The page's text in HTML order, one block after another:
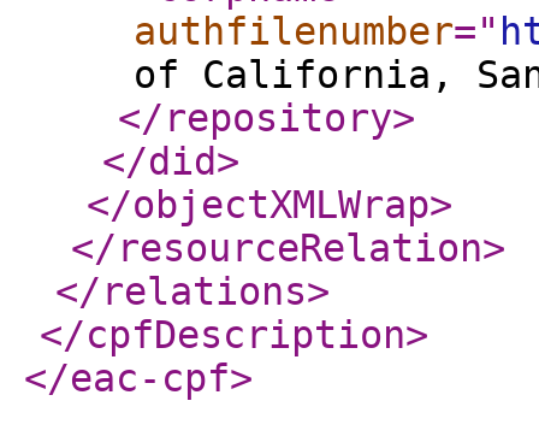
authfilenumber="
of California,
</repository>
</did>
</objectXMLWrap>
</resourceRelation>
</relations>
</cpfDescription>
</eac-cpf>